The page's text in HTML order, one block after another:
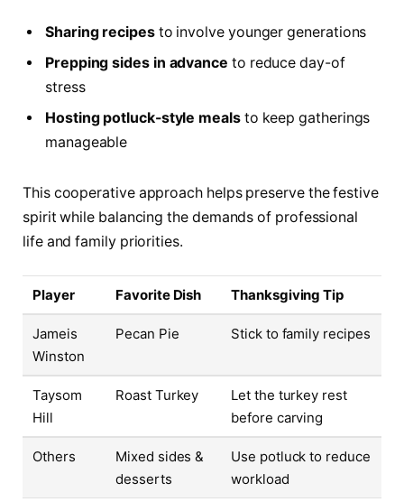
Sharing recipesto involve younger generations
Prepping sides in advance to reduce day-of
stress
Hosting potluck-style mealsto keep gatherings
manageable
This cooperative approach helps preserve the festive
spirit while balancing the demands of professional
life and family priorities.
Player Favorite Dish Thanksgiving Tip
Jameis
Winston
Pecan Pie Stick to family recipes
Taysom
Hill
Roast Turkey
Let the turkey rest
before carving
Others
Mixed sides &
desserts
Use potluck to reduce
workload